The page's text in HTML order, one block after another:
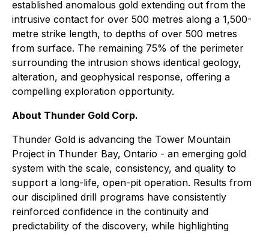
established anomalous gold extending out from the
intrusive contact for over 500 metres along a 1,500-
metre strike length, to depths of over 500 metres
from surface. The remaining 75% of the perimeter
surrounding the intrusion shows identical geology,
alteration, and geophysical response, offering a
compelling exploration opportunity.
About Thunder Gold Corp.
Thunder Gold is advancing the Tower Mountain
Project in Thunder Bay, Ontario - an emerging gold
system with the scale, consistency, and quality to
support a long-life, open-pit operation. Results from
our disciplined drill programs have consistently
reinforced confidence in the continuity and
predictability of the discovery, while highlighting